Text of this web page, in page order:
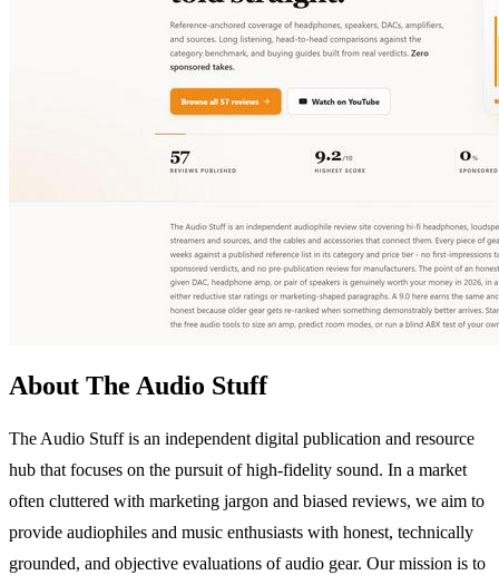
About The Audio Stuff
The Audio Stuff is an independent digital publication and resource
hub that focuses on the pursuit of high-fidelity sound. In a market
often cluttered with marketing jargon and biased reviews, we aim to
provide audiophiles and music enthusiasts with honest, technically
grounded, and objective evaluations of audio gear. Our mission is to